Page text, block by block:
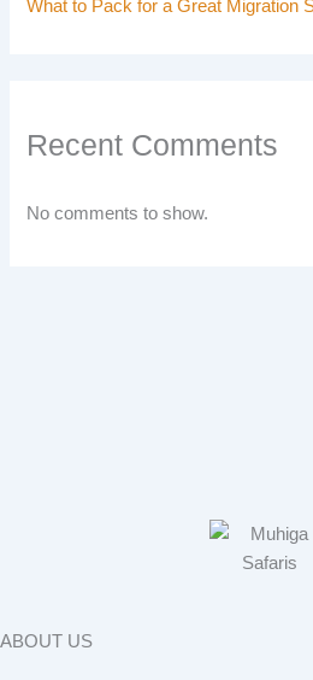
What to Pack for a Great Migration
Recent Comments
No comments to show.
ABOUT US